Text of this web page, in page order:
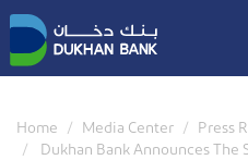
Skip
to
main
content
Home Media Center
Press
Dukhan Bank Announces